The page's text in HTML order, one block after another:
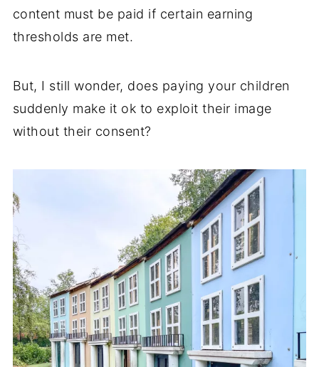
content must be paid if certain earning
thresholds are met.
But, I still wonder, does paying your children
suddenly make it ok to exploit their image
without their consent?